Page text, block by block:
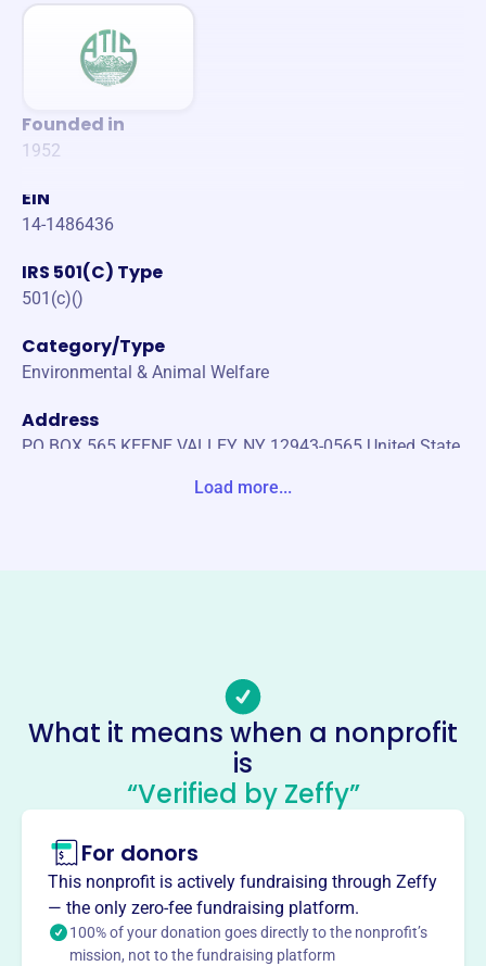
Founded in
1952
EIN
14-1486436
IRS 501(C) Type
501(c)()
Category/Type
Environmental & Animal Welfare
Address
PO BOX 565 KEENE VALLEY, NY 12943-0565 United State
No social media accounts linked
Adirondack Trail Improvement
This profile hasn’t been claimed.Learn more
About
The Adirondack Trail Improvement Society (ATIS), est.
1952, inspires stewardship and facilitates healthy
enjoyment of wild lands. Based in Keene Valley, NY, ATIS
maintains hiking trails and offers educational programs
for youth and adults, promoting skills for thriving in the
Load more...
What it means when a nonprofit
is
“Verified by Zeffy”
For donors
This nonprofit is actively fundraising through Zeffy
— the only zero-fee fundraising platform.
100% of your donation goes directly to the nonprofit’s
mission, not to the fundraising platform